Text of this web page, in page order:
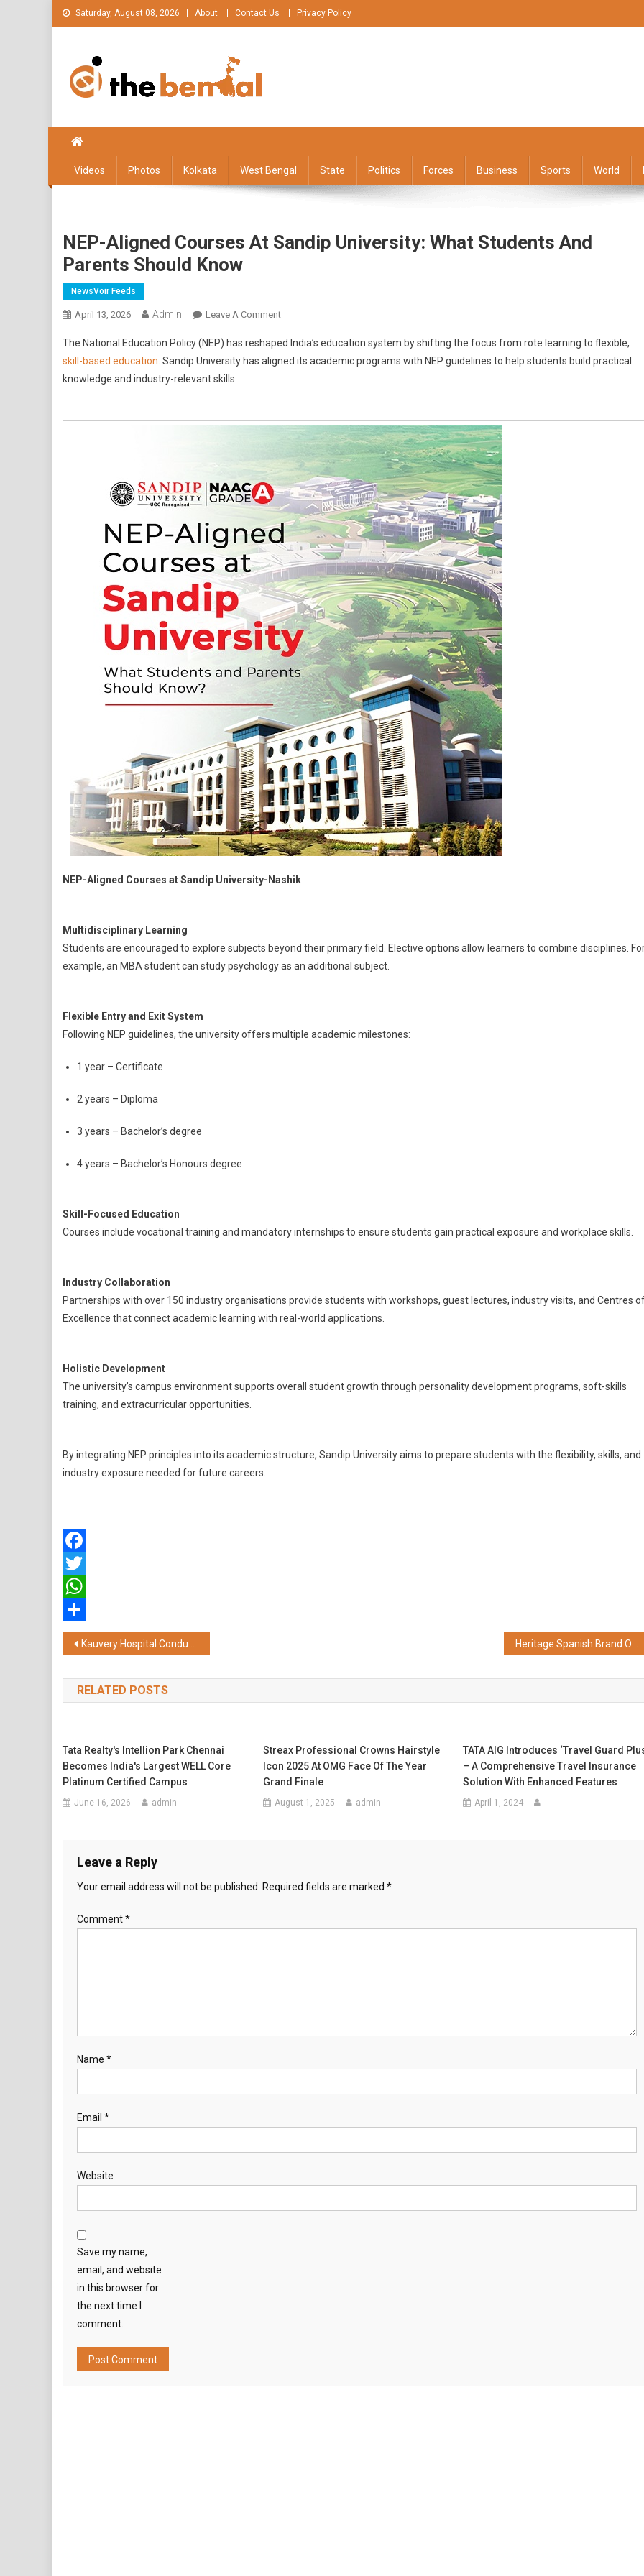
Skip
to
Saturday, August 08, 2026 About Contact Us Privacy Policy
Videos Photos Kolkata West Bengal State Politics Forces Business Sports World
NEP-Aligned Courses At Sandip University: What Students And
Parents Should Know
NewsVoir Feeds
April 13, 2026 Admin Leave A CommentOn
Aligned
Courses
What
Students
And
Parents
Should
Know
The National Education Policy (NEP) has reshaped India’s education system by shifting the focus from rote learning to flexible,
skill-based education. Sandip University has aligned its academic programs with NEP guidelines to help students build practical
knowledge and industry-relevant skills.
NEP-Aligned Courses at Sandip University-Nashik
Multidisciplinary Learning
Students are encouraged to explore subjects beyond their primary field. Elective options allow learners to combine disciplines.
example, an MBA student can study psychology as an additional subject.
Flexible Entry and Exit System
Following NEP guidelines, the university offers multiple academic milestones:
1 year – Certificate
2 years – Diploma
3 years – Bachelor’s degree
4 years – Bachelor’s Honours degree
Skill-Focused Education
Courses include vocational training and mandatory internships to ensure students gain practical exposure and workplace skills.
Industry Collaboration
Partnerships with over 150 industry organisations provide students with workshops, guest lectures, industry visits, and Centres
Excellence that connect academic learning with real-world applications.
Holistic Development
The university’s campus environment supports overall student growth through personality development programs, soft-skills
training, and extracurricular opportunities.
By integrating NEP principles into its academic structure, Sandip University aims to prepare students with the flexibility, skills, and
industry exposure needed for future careers.
Facebook
Twitter
WhatsApp
Share
Post
navigation
Kauvery Hospital Conducts 4th Edition of ECG Masterclass 2026; Over 400 Medical Professionals Participate
RELATED POSTS
Tata Realty's Intellion Park Chennai
Becomes India's Largest WELL Core
Platinum Certified Campus
June 16, 2026 admin
Streax Professional Crowns Hairstyle
Icon 2025 At OMG Face Of The Year
Grand Finale
August 1, 2025 admin
TATA AIG Introduces ‘Travel Guard
– A Comprehensive Travel Insurance
Solution With Enhanced Features
April 1, 2024
Leave a Reply
Your email address will not be published. Required fields are marked *
Comment*
Name *
Email *
Website
Save my name,
email, and website
in this browser for
the next time I
comment.